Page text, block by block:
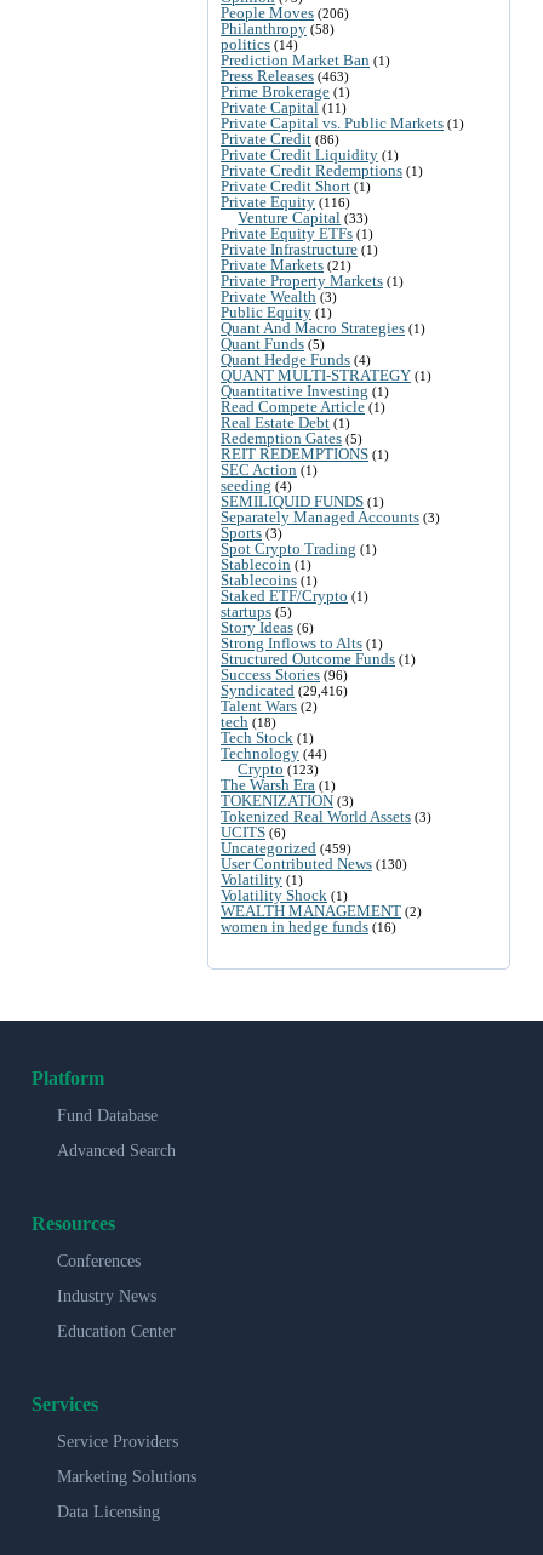
People Moves (206)
Philanthropy (58)
politics (14)
Prediction Market Ban (1)
Press Releases (463)
Prime Brokerage (1)
Private Capital (11)
Private Capital vs. Public Markets (1)
Private Credit (86)
Private Credit Liquidity (1)
Private Credit Redemptions (1)
Private Credit Short (1)
Private Equity (116)
Venture Capital (33)
Private Equity ETFs (1)
Private Infrastructure (1)
Private Markets (21)
Private Property Markets (1)
Private Wealth (3)
Public Equity (1)
Quant And Macro Strategies (1)
Quant Funds (5)
Quant Hedge Funds (4)
QUANT MULTI-STRATEGY (1)
Quantitative Investing (1)
Read Compete Article (1)
Real Estate Debt (1)
Redemption Gates (5)
REIT REDEMPTIONS (1)
SEC Action (1)
seeding (4)
SEMILIQUID FUNDS (1)
Separately Managed Accounts (3)
Sports (3)
Spot Crypto Trading (1)
Stablecoin (1)
Stablecoins (1)
Staked ETF/Crypto (1)
startups (5)
Story Ideas (6)
Strong Inflows to Alts (1)
Structured Outcome Funds (1)
Success Stories (96)
Syndicated (29,416)
Talent Wars (2)
tech (18)
Tech Stock (1)
Technology (44)
Crypto (123)
The Warsh Era (1)
TOKENIZATION (3)
Tokenized Real World Assets (3)
UCITS (6)
Uncategorized (459)
User Contributed News (130)
Volatility (1)
Volatility Shock (1)
WEALTH MANAGEMENT (2)
women in hedge funds (16)
Platform
Fund Database
Advanced Search
Resources
Conferences
Industry News
Education Center
Services
Service Providers
Marketing Solutions
Data Licensing